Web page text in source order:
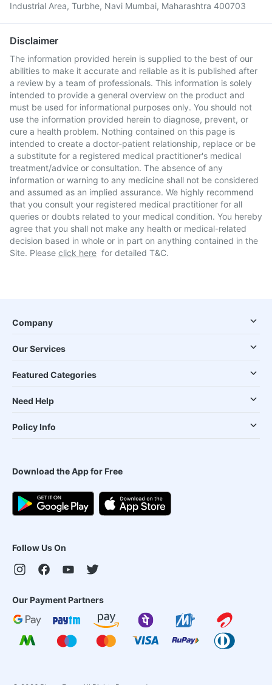
Industrial Area, Turbhe, Navi Mumbai, Maharashtra 400703
Disclaimer
The information provided herein is supplied to the best of our
abilities to make it accurate and reliable as it is published after
a review by a team of professionals. This information is solely
intended to provide a general overview on the product and
must be used for informational purposes only. You should not
use the information provided herein to diagnose, prevent, or
cure a health problem. Nothing contained on this page is
intended to create a doctor-patient relationship, replace or be
a substitute for a registered medical practitioner's medical
treatment/advice or consultation. The absence of any
information or warning to any medicine shall not be considered
and assumed as an implied assurance. We highly recommend
that you consult your registered medical practitioner for all
queries or doubts related to your medical condition. You hereby
agree that you shall not make any health or medical-related
decision based in whole or in part on anything contained in the
Site. Please click here for detailed T&C.
Company
Our Services
Featured Categories
Need Help
Policy Info
Download the App for Free
Follow Us On
Our Payment Partners